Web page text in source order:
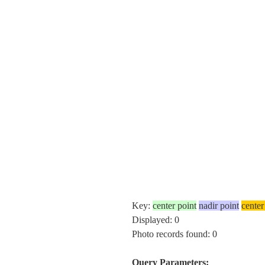
Key: center point nadir point
Displayed: 0
Photo records found: 0
Query Parameters: